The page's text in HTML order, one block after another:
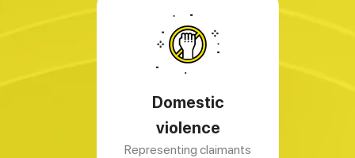
Domestic
violence
Representing claimants